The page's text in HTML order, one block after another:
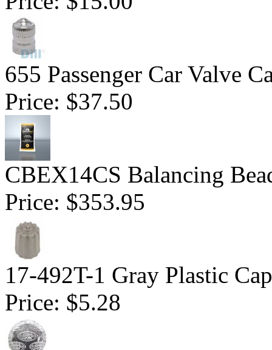
655 Passenger Car Valve
Price: $37.50
CBEX14CS Balancing
Price: $353.95
17-492T-1 Gray Plastic
Price: $5.28